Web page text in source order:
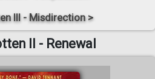
III - Misdirection >
II - Renewal